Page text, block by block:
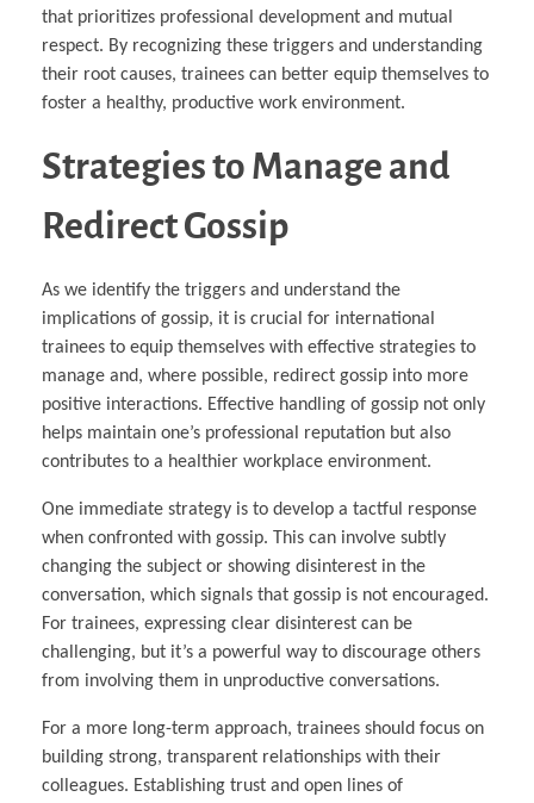
that prioritizes professional development and mutual
respect. By recognizing these triggers and understanding
their root causes, trainees can better equip themselves to
foster a healthy, productive work environment.
Strategies to Manage and
Redirect Gossip
As we identify the triggers and understand the
implications of gossip, it is crucial for international
trainees to equip themselves with effective strategies to
manage and, where possible, redirect gossip into more
positive interactions. Effective handling of gossip not only
helps maintain one’s professional reputation but also
contributes to a healthier workplace environment.
One immediate strategy is to develop a tactful response
when confronted with gossip. This can involve subtly
changing the subject or showing disinterest in the
conversation, which signals that gossip is not encouraged.
For trainees, expressing clear disinterest can be
challenging, but it’s a powerful way to discourage others
from involving them in unproductive conversations.
For a more long-term approach, trainees should focus on
building strong, transparent relationships with their
colleagues. Establishing trust and open lines of